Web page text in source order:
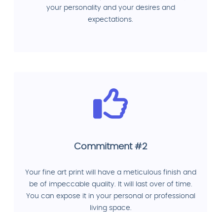
your personality and your desires and
expectations.
Commitment #2
Your fine art print will have a meticulous finish and
be of impeccable quality. It will last over of time.
You can expose it in your personal or professional
living space.